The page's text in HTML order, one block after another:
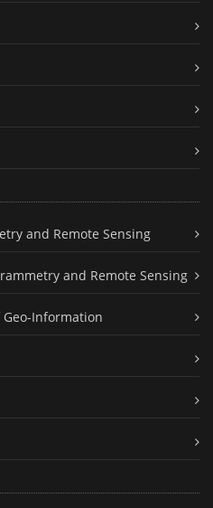
and Remote Sensing
and Remote Sensing
Geo-Information